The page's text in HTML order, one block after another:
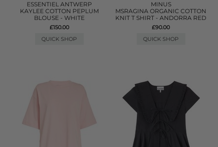
ESSENTIEL ANTWERP
KAYLEE COTTON PEPLUM
BLOUSE - WHITE
£150.00
QUICK SHOP
MINUS
MSRAGINA ORGANIC COTTON
KNIT T SHIRT - ANDORRA RED
£90.00
QUICK SHOP